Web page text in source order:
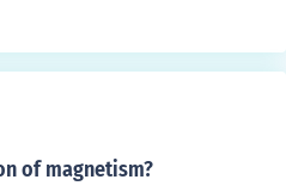
of magnetism?